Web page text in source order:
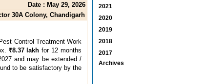
Date : May 29, 2026
30A Colony, Chandigarh
Control Treatment Work
₹8.37 lakh for 12 months
and may be extended /
to be satisfactory by the
2021
2020
2019
2018
2017
Archives